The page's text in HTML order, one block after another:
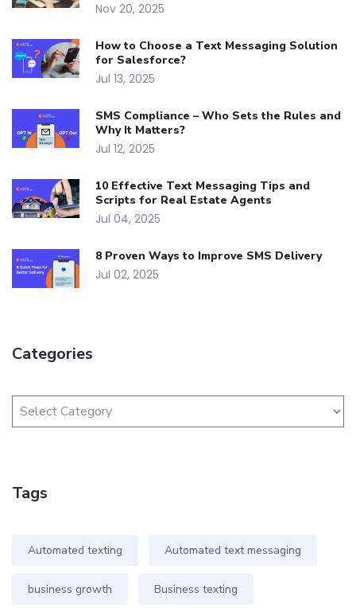
Nov 20, 2025
How to Choose a Text Messaging Solution
for Salesforce?
Jul 13, 2025
SMS Compliance – Who Sets the Rules and
Why It Matters?
Jul 12, 2025
10 Effective Text Messaging Tips and
Scripts for Real Estate Agents
Jul 04, 2025
8 Proven Ways to Improve SMS Delivery
Jul 02, 2025
Categories
Tags
Automated texting Automated text messaging
business growth Business texting